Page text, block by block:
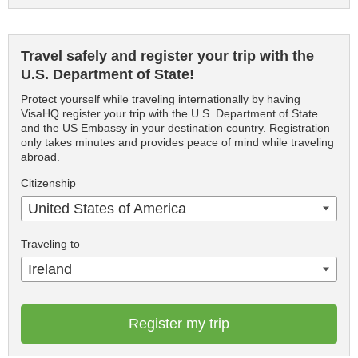
Travel safely and register your trip with the
U.S. Department of State!
Protect yourself while traveling internationally by having
VisaHQ register your trip with the U.S. Department of State
and the US Embassy in your destination country. Registration
only takes minutes and provides peace of mind while traveling
abroad.
Citizenship
United States of America
Traveling to
Ireland
Register my trip